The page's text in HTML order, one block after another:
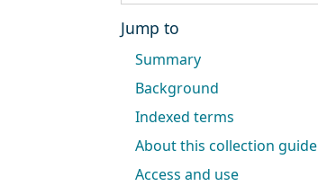
Jump to
Summary
Background
Indexed terms
About this collection guide
Access and use